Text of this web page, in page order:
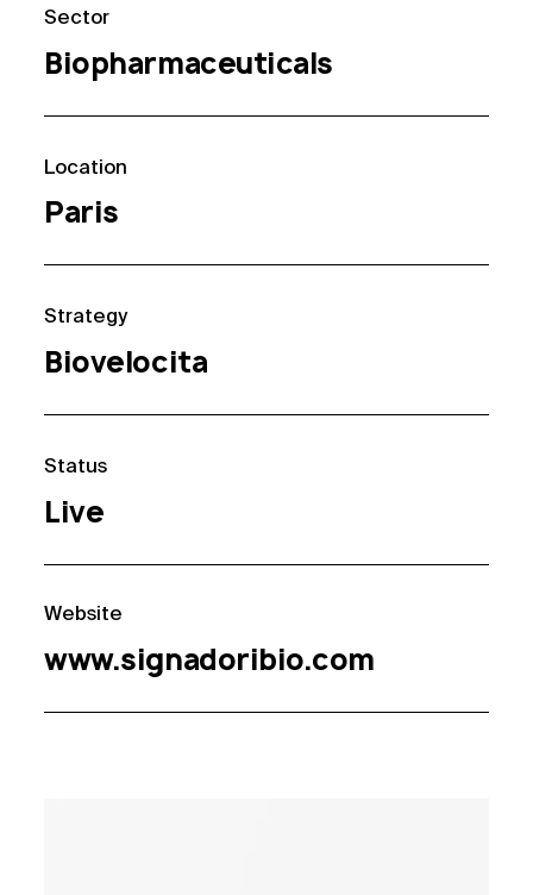
Sector
Biopharmaceuticals
Location
Paris
Strategy
Biovelocita
Status
Live
Website
www.signadoribio.com